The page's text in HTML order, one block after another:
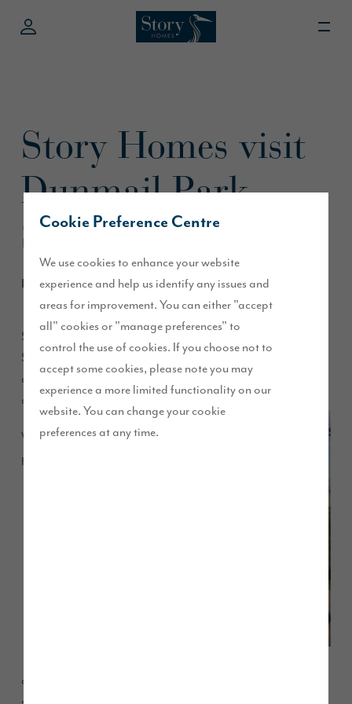
Cookie Preference Centre
We use cookies to enhance your website
experience and help us identify any issues and
areas for improvement. You can either "accept
all" cookies or "manage preferences" to
control the use of cookies. If you choose not to
accept some cookies, please note you may
experience a more limited functionality on our
website. You can change your cookie
preferences at any time.
Story Homes visit
Dunmail Park
Shopping Centre
March 2015
Story Homes’ Sales Executives will be visiting Dunmail Park
Shopping Centre in Workington this weekend and will be
available on Saturday between 9am and 5pm to answer any
questions about our developments in West Cumbria.
With four
popular
developments currently open in the area and more potential